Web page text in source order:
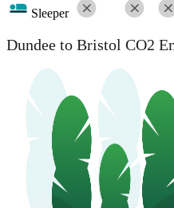
Sleeper
Dundee to Bristol CO2